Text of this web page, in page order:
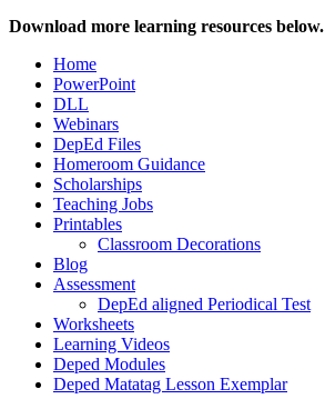
Download more learning resources below.
Home
PowerPoint
DLL
Webinars
DepEd Files
Homeroom Guidance
Scholarships
Teaching Jobs
Printables
Classroom Decorations
Blog
Assessment
DepEd aligned Periodical Test
Worksheets
Learning Videos
Deped Modules
Deped Matatag Lesson Exemplar